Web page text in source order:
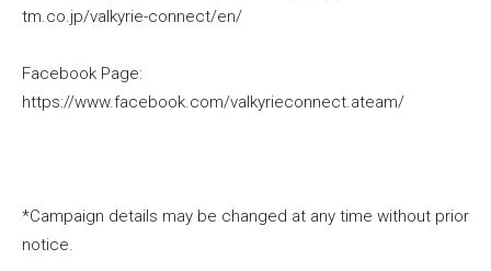
tm.co.jp/valkyrie-connect/en/
Facebook Page:
https://www.facebook.com/valkyrieconnect.ateam/
*Campaign details may be changed at any time without prior
notice.